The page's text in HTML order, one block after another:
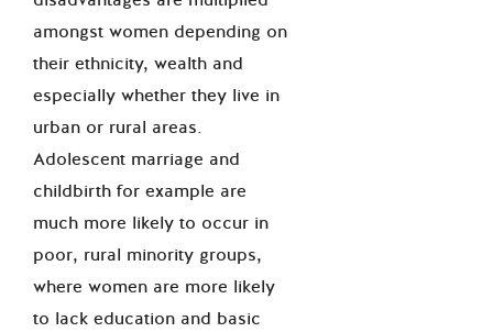
amongst women depending on
their ethnicity, wealth and
especially whether they live in
urban or rural areas.
Adolescent marriage and
childbirth for example are
much more likely to occur in
poor, rural minority groups,
where women are more likely
to lack education and basic